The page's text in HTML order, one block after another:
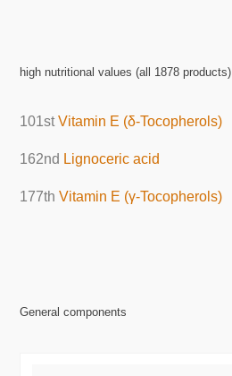
high nutritional values (all 1878 products)
101stVitamin E (δ-Tocopherols)
162nd Lignoceric acid
177thVitamin E (γ-Tocopherols)
General components